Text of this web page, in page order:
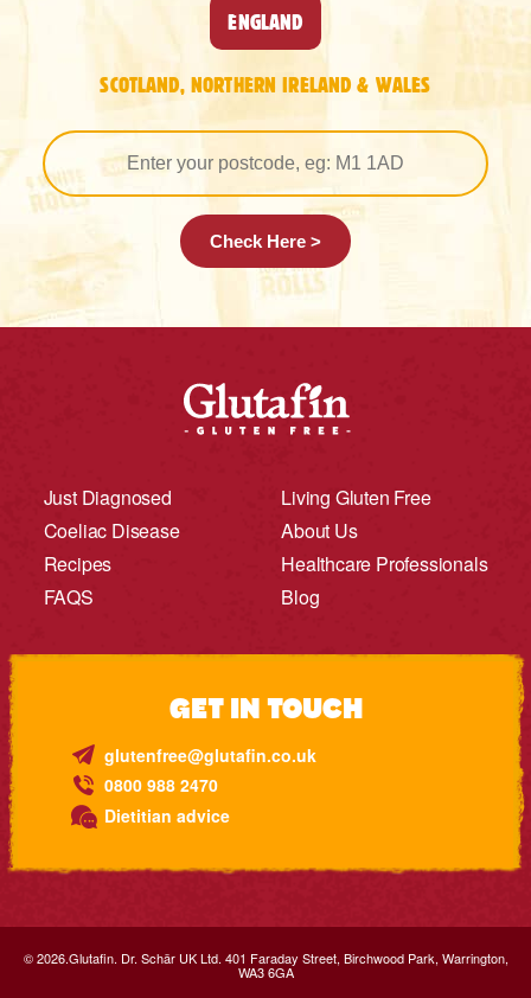
ENGLAND
SCOTLAND, NORTHERN IRELAND & WALES
Check Here >
Just Diagnosed
Coeliac Disease
Recipes
FAQS
Living Gluten Free
About Us
Healthcare Professionals
Blog
GET IN TOUCH
glutenfree@glutafin.co.uk
0800 988 2470
Dietitian advice
© 2026.Glutafin. Dr. Schär UK Ltd. 401 Faraday Street, Birchwood Park, Warrington,
WA3 6GA